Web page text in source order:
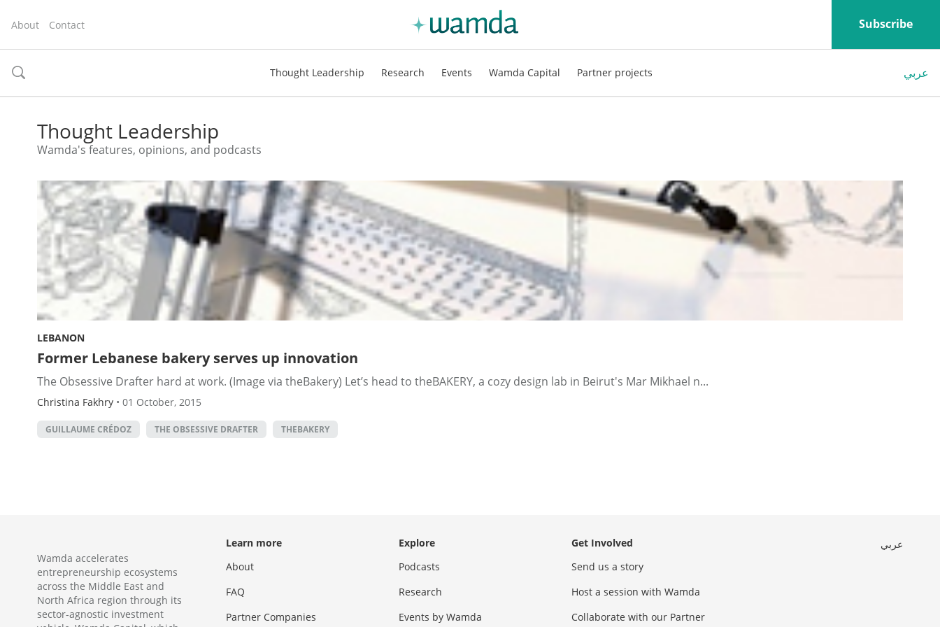
About Contact Subscribe
toggle
Thought Leadership Research Events Wamda Capital Partner projects عربي
Thought Leadership
Wamda's features, opinions, and podcasts
LEBANON
Former Lebanese bakery serves up innovation
The Obsessive Drafter hard at work. (Image via theBakery) Let’s head to theBAKERY, a cozy design lab in Beirut's Mar Mikhael n...
Christina Fakhry • 01 October, 2015
GUILLAUME CRÉDOZ THE OBSESSIVE DRAFTER THEBAKERY
Wamda accelerates
entrepreneurship ecosystems
across the Middle East and
North Africa region through its
sector-agnostic investment
Learn more
About
FAQ
Partner Companies
Explore
Podcasts
Research
Events by Wamda
Get Involved
Send us a story
Host a session with Wamda
Collaborate with our Partner
عربي